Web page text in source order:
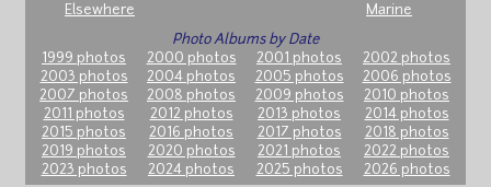
Elsewhere
Marine
Photo Albums by Date
1999 photos
2000 photos 2001 photos
2002 photos
2003 photos
2004 photos 2005 photos
2006 photos
2007 photos
2008 photos 2009 photos
2010 photos
2011 photos
2012 photos 2013 photos
2014 photos
2015 photos
2016 photos 2017 photos
2018 photos
2019 photos
2020 photos 2021 photos
2022 photos
2023 photos
2024 photos 2025 photos 2026 photos